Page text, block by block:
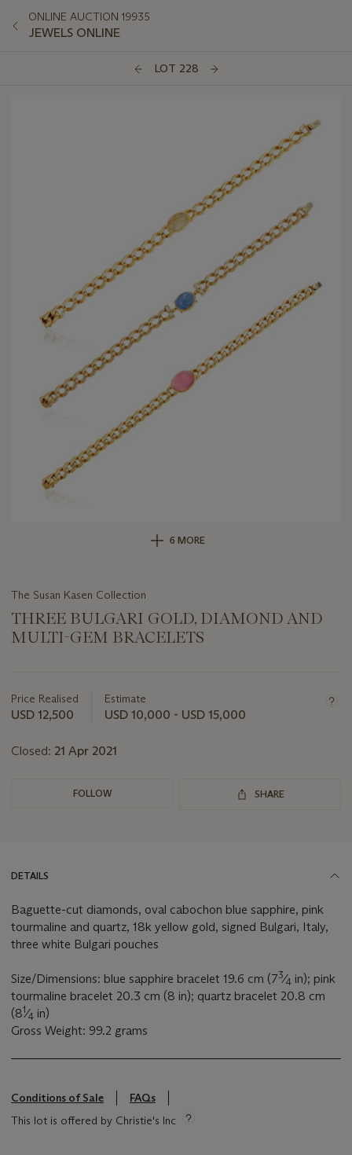
ONLINE AUCTION 19935
JEWELS ONLINE
LOT 228
6 MORE
The Susan Kasen Collection
THREE BULGARI GOLD, DIAMOND AND
MULTI-GEM BRACELETS
about
this
Price Realised
USD 12,500
Estimate
USD 10,000 - USD 15,000
Closed: 21 Apr 2021
FOLLOW SHARE
DETAILS
Baguette-cut diamonds, oval cabochon blue sapphire, pink
tourmaline and quartz, 18k yellow gold, signed Bulgari, Italy,
three white Bulgari pouches
Size/Dimensions: blue sapphire bracelet 19.6 cm (73⁄4 in); pink
tourmaline bracelet 20.3 cm (8 in); quartz bracelet 20.8 cm
(81⁄4 in)
Gross Weight: 99.2 grams
Conditions of Sale
FAQs
This lot is offered by Christie's Inc